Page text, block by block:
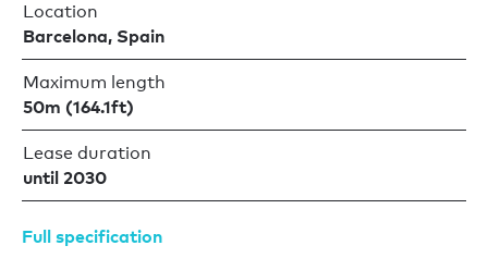
Location
Barcelona, Spain
Maximum length
50m (164.1ft)
Lease duration
until 2030
Full specification